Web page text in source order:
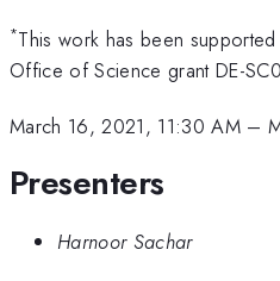
*This work has been
Office of Science grant DE-
March 16, 2021, 11:30 AM–
Presenters
Harnoor Sachar